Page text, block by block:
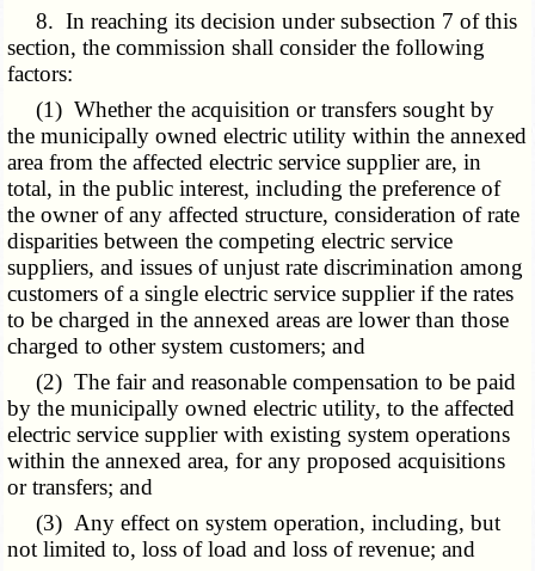
8. In reaching its decision under subsection 7 of this
section, the commission shall consider the following
factors:
(1) Whether the acquisition or transfers sought by
the municipally owned electric utility within the annexed
area from the affected electric service supplier are, in
total, in the public interest, including the preference of
the owner of any affected structure, consideration of rate
disparities between the competing electric service
suppliers, and issues of unjust rate discrimination among
customers of a single electric service supplier if the rates
to be charged in the annexed areas are lower than those
charged to other system customers; and
(2) The fair and reasonable compensation to be paid
by the municipally owned electric utility, to the affected
electric service supplier with existing system operations
within the annexed area, for any proposed acquisitions
or transfers; and
(3) Any effect on system operation, including, but
not limited to, loss of load and loss of revenue; and